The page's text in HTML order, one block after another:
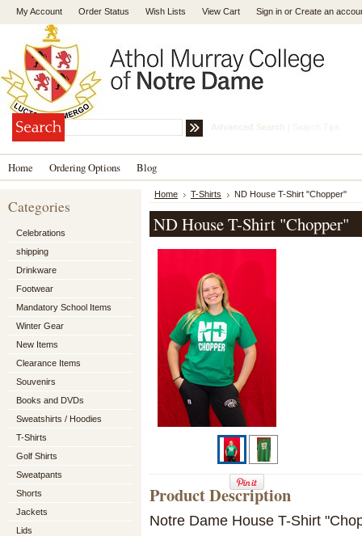
My Account Order Status Wish Lists View Cart Sign in or Create an
Advanced Search Search Tips
Home Ordering Options Blog
Categories
Celebrations
shipping
Drinkware
Footwear
Mandatory School Items
Winter Gear
New Items
Clearance Items
Souvenirs
Books and DVDs
Sweatshirts / Hoodies
T-Shirts
Golf Shirts
Sweatpants
Shorts
Jackets
Lids
Home T-Shirts ND House T-Shirt "Chopper"
ND House T-Shirt "Chopper"
Product Description
Notre Dame House T-Shirt